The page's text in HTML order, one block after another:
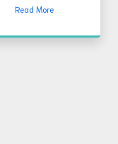
Read More